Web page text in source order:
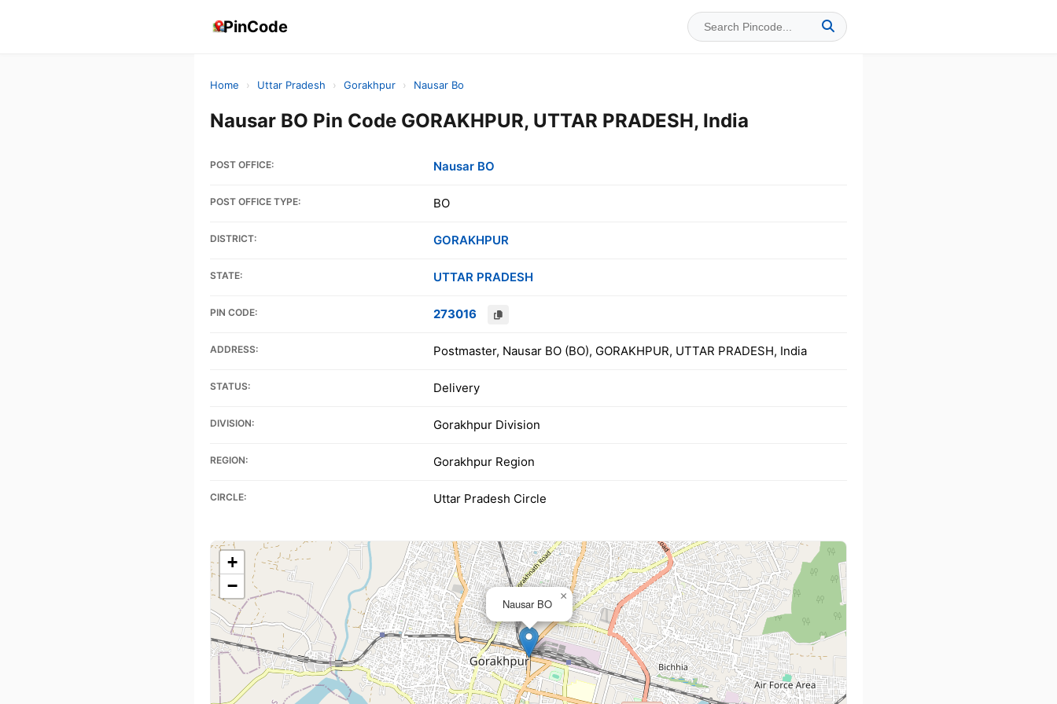
PinCode
Home › Uttar Pradesh › Gorakhpur › Nausar Bo
Nausar BO Pin Code GORAKHPUR, UTTAR PRADESH, India
POST OFFICE: Nausar BO
POST OFFICE TYPE: BO
DISTRICT: GORAKHPUR
STATE: UTTAR PRADESH
PIN CODE: 273016
ADDRESS: Postmaster, Nausar BO (BO), GORAKHPUR, UTTAR PRADESH, India
STATUS: Delivery
DIVISION: Gorakhpur Division
REGION: Gorakhpur Region
CIRCLE: Uttar Pradesh Circle
Nausar BO
×
+
−